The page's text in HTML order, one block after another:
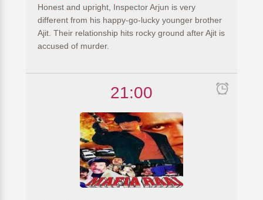
Honest and upright, Inspector Arjun is very
different from his happy-go-lucky younger brother
Ajit. Their relationship hits rocky ground after Ajit is
accused of murder.
21:00